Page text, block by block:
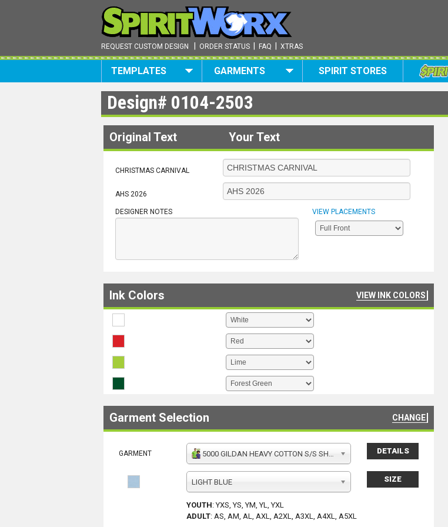
REQUEST CUSTOM DESIGN ORDER STATUS FAQ XTRAS
TEMPLATES GARMENTS SPIRIT STORES
Design# 0104-2503
Original Text Your Text
CHRISTMAS CARNIVAL
AHS 2026
DESIGNER NOTES VIEW PLACEMENTS
Ink Colors VIEW INK COLORS
Garment Selection CHANGE
GARMENT 5000 GILDAN HEAVY COTTON S/S SHIRT DETAILS
LIGHT BLUE SIZE
YOUTH:YXS, YS, YM, YL, YXL
ADULT: AS, AM, AL, AXL, A2XL, A3XL, A4XL, A5XL